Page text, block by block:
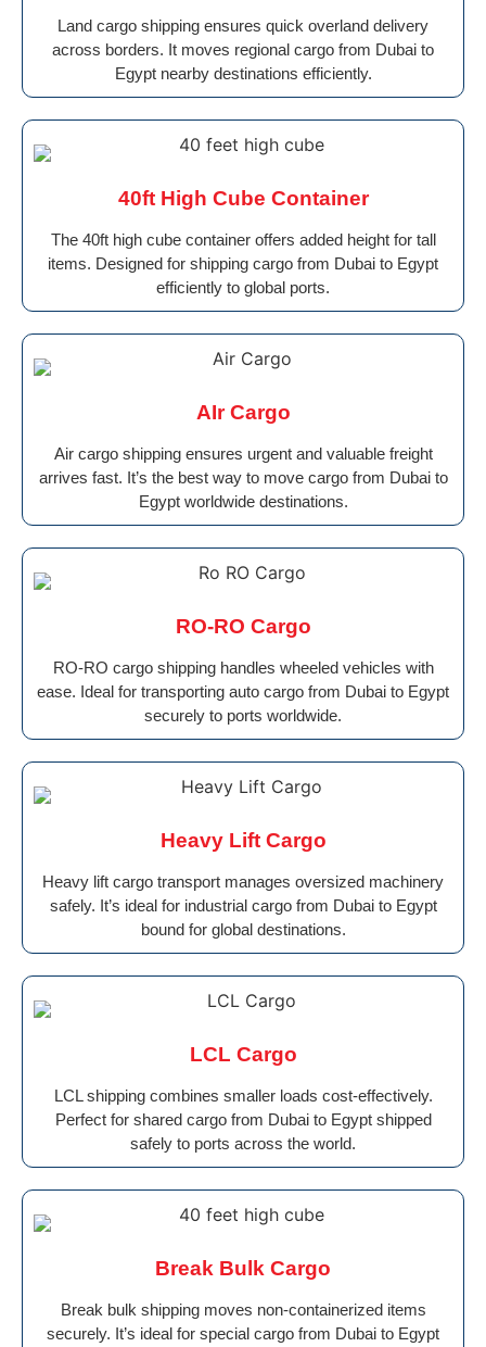
Land cargo shipping ensures quick overland delivery
across borders. It moves regional cargo from Dubai to
Egypt nearby destinations efficiently.
40ft High Cube Container
The 40ft high cube container offers added height for tall
items. Designed for shipping cargo from Dubai to Egypt
efficiently to global ports.
AIr Cargo
Air cargo shipping ensures urgent and valuable freight
arrives fast. It’s the best way to move cargo from Dubai to
Egypt worldwide destinations.
RO-RO Cargo
RO-RO cargo shipping handles wheeled vehicles with
ease. Ideal for transporting auto cargo from Dubai to Egypt
securely to ports worldwide.
Heavy Lift Cargo
Heavy lift cargo transport manages oversized machinery
safely. It’s ideal for industrial cargo from Dubai to Egypt
bound for global destinations.
LCL Cargo
LCL shipping combines smaller loads cost-effectively.
Perfect for shared cargo from Dubai to Egypt shipped
safely to ports across the world.
Break Bulk Cargo
Break bulk shipping moves non-containerized items
securely. It’s ideal for special cargo from Dubai to Egypt